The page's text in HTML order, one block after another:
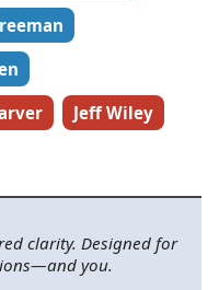
Jeff Wiley
clarity. Designed for
you.